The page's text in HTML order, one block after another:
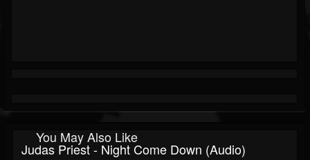
You May Also Like
Judas Priest - Night Come Down (audio)